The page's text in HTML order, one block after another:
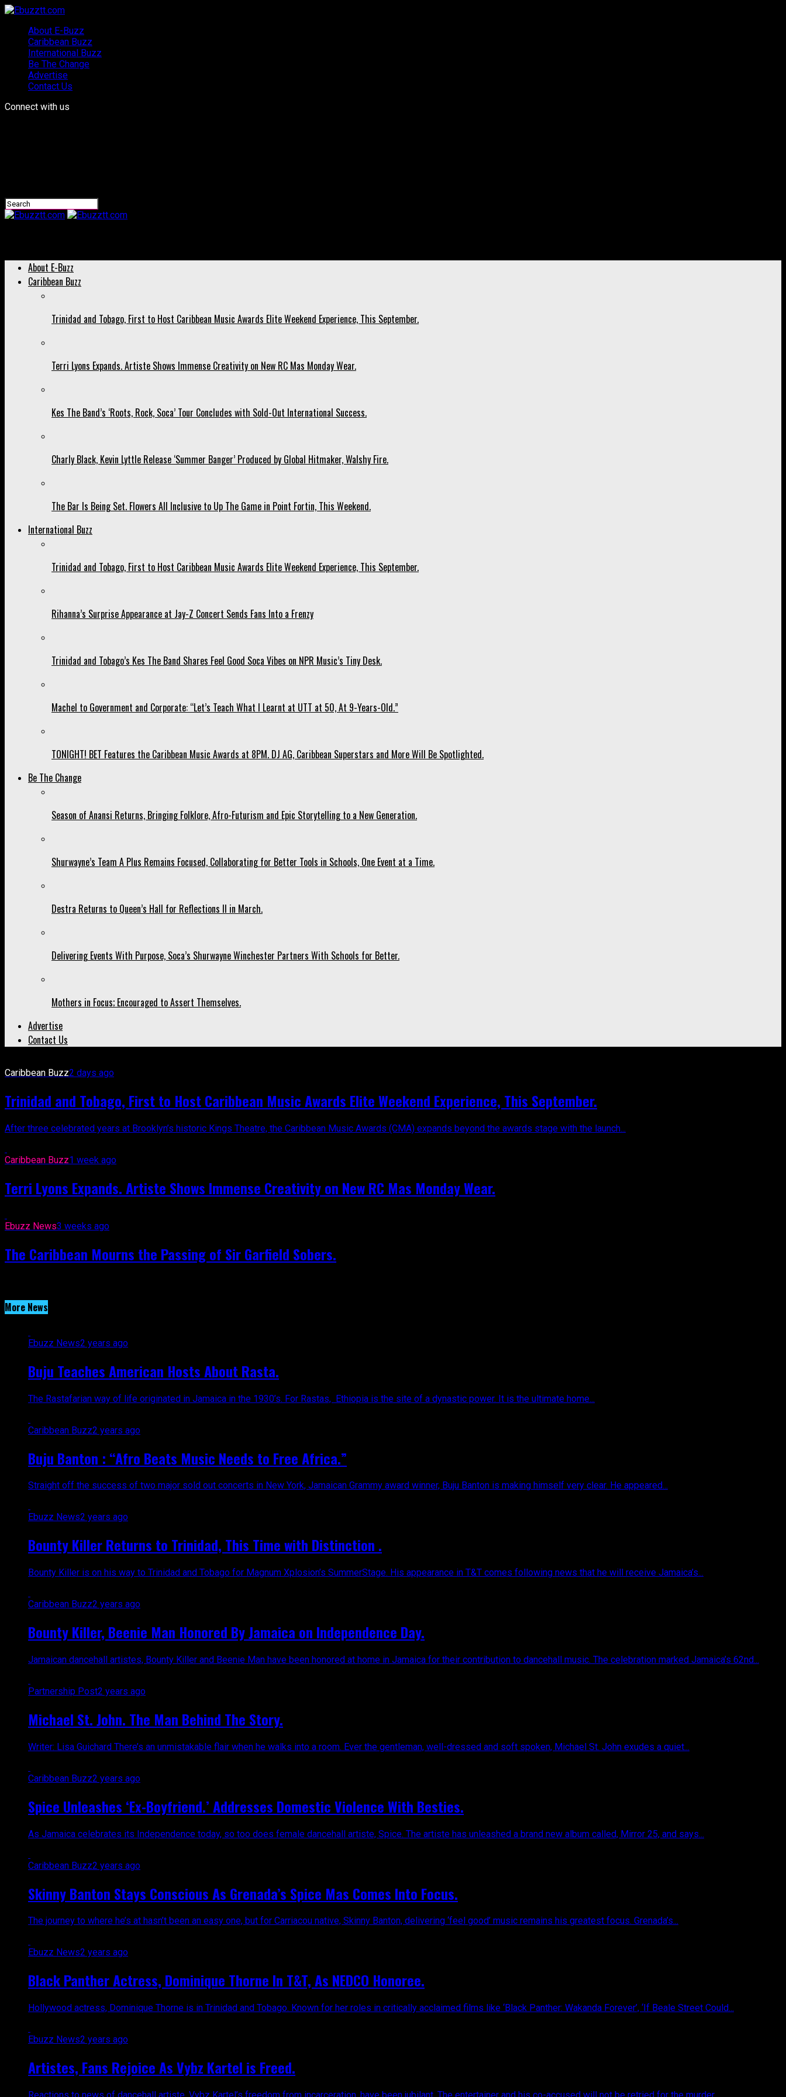
About E-Buzz
Caribbean Buzz
International Buzz
Be The Change
Advertise
Contact Us
Connect with us
About E-Buzz
Caribbean Buzz
Trinidad and Tobago, First to Host Caribbean Music Awards Elite Weekend Experience, This September.
Terri Lyons Expands. Artiste Shows Immense Creativity on New RC Mas Monday Wear.
Kes The Band’s ‘Roots, Rock, Soca’ Tour Concludes with Sold-Out International Success.
Charly Black, Kevin Lyttle Release ‘Summer Banger’ Produced by Global Hitmaker, Walshy Fire.
The Bar Is Being Set. Flowers All Inclusive to Up The Game in Point Fortin, This Weekend.
International Buzz
Trinidad and Tobago, First to Host Caribbean Music Awards Elite Weekend Experience, This September.
Rihanna’s Surprise Appearance at Jay-Z Concert Sends Fans Into a Frenzy
Trinidad and Tobago’s Kes The Band Shares Feel Good Soca Vibes on NPR Music’s Tiny Desk.
Machel to Government and Corporate: “Let’s Teach What I Learnt at UTT at 50, At 9-Years-Old.”
TONIGHT! BET Features the Caribbean Music Awards at 8PM. DJ AG, Caribbean Superstars and More Will Be Spotlighted.
Be The Change
Season of Anansi Returns, Bringing Folklore, Afro-Futurism and Epic Storytelling to a New Generation.
Shurwayne’s Team A Plus Remains Focused, Collaborating for Better Tools in Schools, One Event at a Time.
Destra Returns to Queen’s Hall for Reflections II in March.
Delivering Events With Purpose, Soca’s Shurwayne Winchester Partners With Schools for Better.
Mothers in Focus; Encouraged to Assert Themselves.
Advertise
Contact Us
Caribbean Buzz2 days ago
Trinidad and Tobago, First to Host Caribbean Music Awards Elite Weekend Experience, This September.
After three celebrated years at Brooklyn’s historic Kings Theatre, the Caribbean Music Awards (CMA) expands beyond the awards stage with the launch...
Caribbean Buzz1 week ago
Terri Lyons Expands. Artiste Shows Immense Creativity on New RC Mas Monday Wear.
Ebuzz News3 weeks ago
The Caribbean Mourns the Passing of Sir Garfield Sobers.
More News
Ebuzz News2 years ago
Buju Teaches American Hosts About Rasta.
The Rastafarian way of life originated in Jamaica in the 1930’s. For Rastas, Ethiopia is the site of a dynastic power. It is the ultimate home...
Caribbean Buzz2 years ago
Buju Banton : “Afro Beats Music Needs to Free Africa.”
Straight off the success of two major sold out concerts in New York, Jamaican Grammy award winner, Buju Banton is making himself very clear. He appeared...
Ebuzz News2 years ago
Bounty Killer Returns to Trinidad, This Time with Distinction .
Bounty Killer is on his way to Trinidad and Tobago for Magnum Xplosion’s SummerStage. His appearance in T&T comes following news that he will receive Jamaica’s...
Caribbean Buzz2 years ago
Bounty Killer, Beenie Man Honored By Jamaica on Independence Day.
Jamaican dancehall artistes, Bounty Killer and Beenie Man have been honored at home in Jamaica for their contribution to dancehall music. The celebration marked Jamaica’s 62nd...
Partnership Post2 years ago
Michael St. John. The Man Behind The Story.
Writer: Lisa Guichard There’s an unmistakable flair when he walks into a room. Ever the gentleman, well-dressed and soft spoken, Michael St. John exudes a quiet...
Caribbean Buzz2 years ago
Spice Unleashes ‘Ex-Boyfriend.’ Addresses Domestic Violence With Besties.
As Jamaica celebrates its Independence today, so too does female dancehall artiste, Spice. The artiste has unleashed a brand new album called, Mirror 25, and says...
Caribbean Buzz2 years ago
Skinny Banton Stays Conscious As Grenada’s Spice Mas Comes Into Focus.
The journey to where he’s at hasn’t been an easy one, but for Carriacou native, Skinny Banton, delivering ‘feel good’ music remains his greatest focus. Grenada’s...
Ebuzz News2 years ago
Black Panther Actress, Dominique Thorne In T&T, As NEDCO Honoree.
Hollywood actress, Dominique Thorne is in Trinidad and Tobago. Known for her roles in critically acclaimed films like ‘Black Panther: Wakanda Forever’, ‘If Beale Street Could...
Ebuzz News2 years ago
Artistes, Fans Rejoice As Vybz Kartel is Freed.